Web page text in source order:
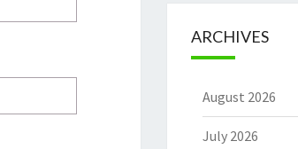
ARCHIVES
August 2026
July 2026